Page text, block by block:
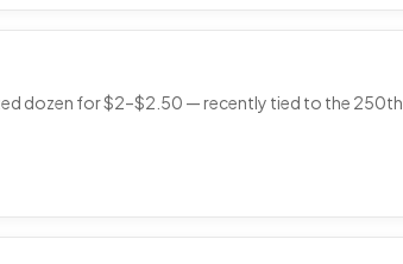
dozen for $2–$2.50 — recently tied to the